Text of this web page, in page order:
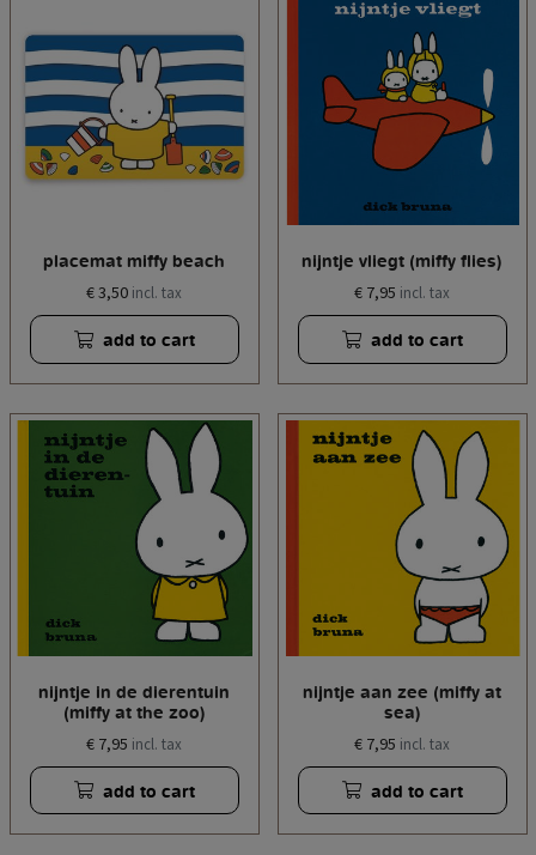
placemat miffy beach
€ 3,50 incl. tax
add to cart
nijntje vliegt (miffy flies)
€ 7,95 incl. tax
add to cart
nijntje in de dierentuin
(miffy at the zoo)
€ 7,95 incl. tax
add to cart
nijntje aan zee (miffy at
sea)
€ 7,95 incl. tax
add to cart